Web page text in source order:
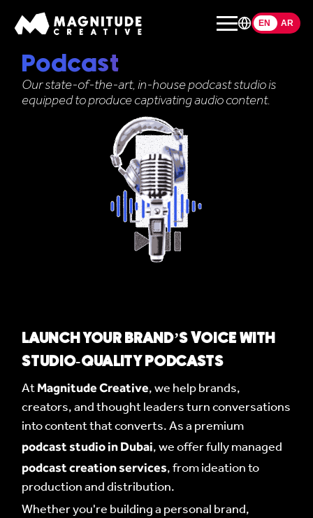
EN
EN AR
Podcast
Our state-of-the-art, in-house podcast studio is
equipped to produce captivating audio content.
LAUNCH YOUR BRAND’S VOICE WITH
STUDIO-QUALITY PODCASTS
At Magnitude Creative, we help brands,
creators, and thought leaders turn conversations
into content that converts. As a premium
podcast studio in Dubai, we offer fully managed
podcast creation services, from ideation to
production and distribution.
Whether you're building a personal brand,